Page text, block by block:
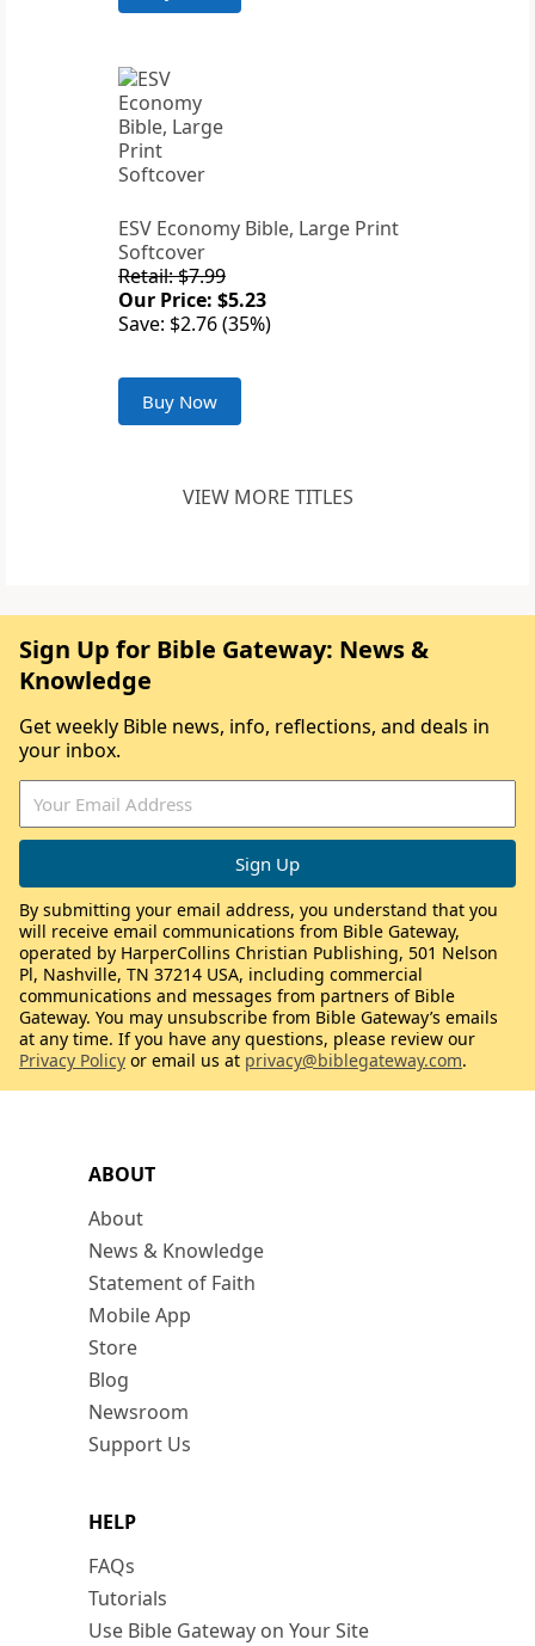
ESV Economy Bible, Large Print
Softcover
Retail: $7.99
Our Price: $5.23
Save: $2.76 (35%)
Buy Now
VIEW MORE TITLES
ABOUT
About
News & Knowledge
Statement of Faith
Mobile App
Store
Blog
Newsroom
Support Us
HELP
FAQs
Tutorials
Use Bible Gateway on Your Site
Sign Up for Bible Gateway: News &
Knowledge
Get weekly Bible news, info, reflections, and deals in
your inbox.
By submitting your email address, you understand that you
will receive email communications from Bible Gateway,
operated by HarperCollins Christian Publishing, 501 Nelson
Pl, Nashville, TN 37214 USA, including commercial
communications and messages from partners of Bible
Gateway. You may unsubscribe from Bible Gateway’s emails
at any time. If you have any questions, please review our
Privacy Policy or email us at privacy@biblegateway.com.